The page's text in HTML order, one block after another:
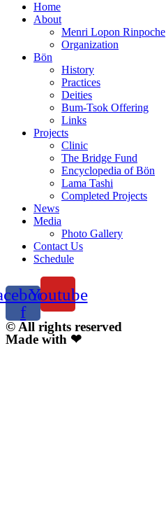
Home
About
Menri Lopon Rinpoche
Organization
Bön
History
Practices
Deities
Bum-Tsok Offering
Links
Projects
Clinic
The Bridge Fund
Encyclopedia of Bön
Lama Tashi
Completed Projects
News
Media
Photo Gallery
Contact Us
Schedule
f
Youtube
© All rights reserved
Made with ❤